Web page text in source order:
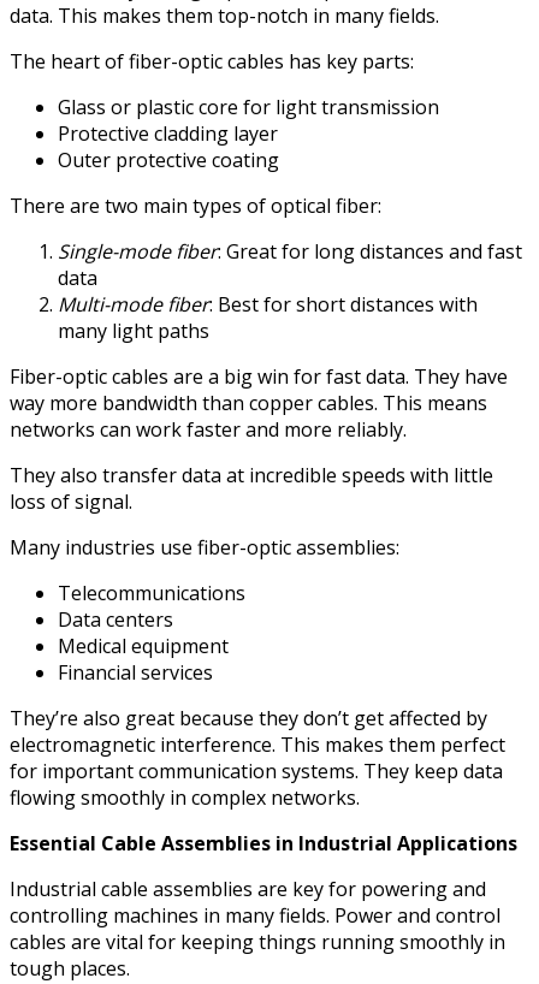
data. This makes them top-notch in many fields.
The heart of fiber-optic cables has key parts:
Glass or plastic core for light transmission
Protective cladding layer
Outer protective coating
There are two main types of optical fiber:
Single-mode fiber: Great for long distances and fast
data
Multi-mode fiber: Best for short distances with
many light paths
Fiber-optic cables are a big win for fast data. They have
way more bandwidth than copper cables. This means
networks can work faster and more reliably.
They also transfer data at incredible speeds with little
loss of signal.
Many industries use fiber-optic assemblies:
Telecommunications
Data centers
Medical equipment
Financial services
They’re also great because they don’t get affected by
electromagnetic interference. This makes them perfect
for important communication systems. They keep data
flowing smoothly in complex networks.
Essential Cable Assemblies in Industrial Applications
Industrial cable assemblies are key for powering and
controlling machines in many fields. Power and control
cables are vital for keeping things running smoothly in
tough places.